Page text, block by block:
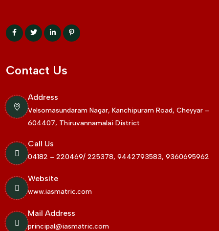
Contact Us
Address
Velsomasundaram Nagar, Kanchipuram Road, Cheyyar –
604407, Thiruvannamalai District
Call Us
04182 – 220469/ 225378, 9442793583, 9360695962
Website
www.iasmatric.com
Mail Address
principal@iasmatric.com